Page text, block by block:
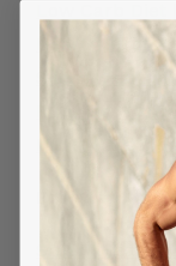
Silent Heart
Running Heart
Heart Rate
Frontier X2:
Smart Heart